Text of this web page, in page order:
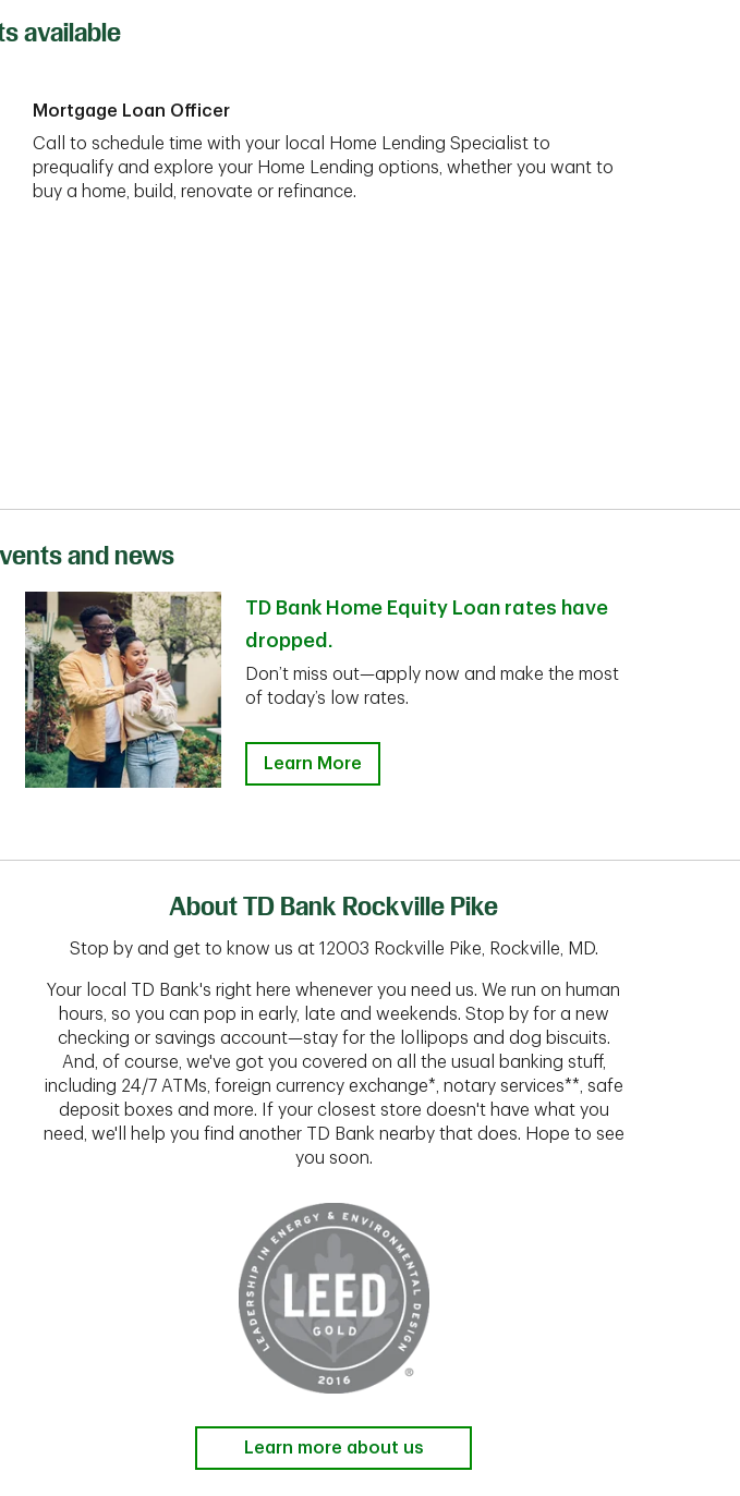
available
Mortgage Loan Officer
Call to schedule time with your local Home Lending Specialist to
prequalify and explore your Home Lending options, whether you want to
buy a home, build, renovate or refinance.
and news
TD Bank Home Equity Loan rates have
dropped.
Don’t miss out—apply now and make the most
of today’s low rates.
Learn More
About TD Bank Rockville Pike
Stop by and get to know us at 12003 Rockville Pike, Rockville, MD.
Your local TD Bank's right here whenever you need us. We run on human
hours, so you can pop in early, late and weekends. Stop by for a new
checking or savings account—stay for the lollipops and dog biscuits.
And, of course, we've got you covered on all the usual banking stuff,
including 24/7 ATMs, foreign currency exchange*, notary services**, safe
deposit boxes and more. If your closest store doesn't have what you
need, we'll help you find another TD Bank nearby that does. Hope to see
you soon.
Learn more about us